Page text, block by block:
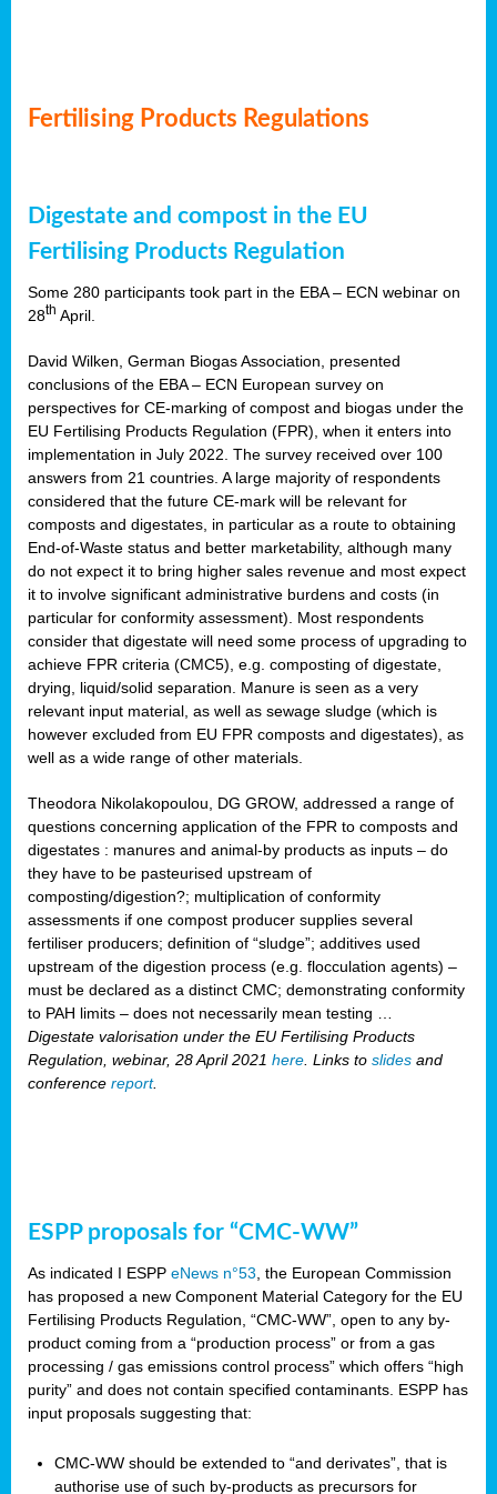
Fertilising Products Regulations
Digestate and compost in the EU
Fertilising Products Regulation
Some 280 participants took part in the EBA – ECN webinar on
28th April.
David Wilken, German Biogas Association, presented
conclusions of the EBA – ECN European survey on
perspectives for CE-marking of compost and biogas under the
EU Fertilising Products Regulation (FPR), when it enters into
implementation in July 2022. The survey received over 100
answers from 21 countries. A large majority of respondents
considered that the future CE-mark will be relevant for
composts and digestates, in particular as a route to obtaining
End-of-Waste status and better marketability, although many
do not expect it to bring higher sales revenue and most expect
it to involve significant administrative burdens and costs (in
particular for conformity assessment). Most respondents
consider that digestate will need some process of upgrading to
achieve FPR criteria (CMC5), e.g. composting of digestate,
drying, liquid/solid separation. Manure is seen as a very
relevant input material, as well as sewage sludge (which is
however excluded from EU FPR composts and digestates), as
well as a wide range of other materials.
Theodora Nikolakopoulou, DG GROW, addressed a range of
questions concerning application of the FPR to composts and
digestates : manures and animal-by products as inputs – do
they have to be pasteurised upstream of
composting/digestion?; multiplication of conformity
assessments if one compost producer supplies several
fertiliser producers; definition of “sludge”; additives used
upstream of the digestion process (e.g. flocculation agents) –
must be declared as a distinct CMC; demonstrating conformity
to PAH limits – does not necessarily mean testing …
Digestate valorisation under the EU Fertilising Products
Regulation, webinar, 28 April 2021 here . Links to slides and
conference report.
ESPP proposals for “CMC-WW”
As indicated I ESPP eNews n°53 , the European Commission
has proposed a new Component Material Category for the EU
Fertilising Products Regulation, “CMC-WW”, open to any by-
product coming from a “production process” or from a gas
processing / gas emissions control process” which offers “high
purity” and does not contain specified contaminants. ESPP has
input proposals suggesting that:
CMC-WW should be extended to “and derivates”, that is
authorise use of such by-products as precursors for